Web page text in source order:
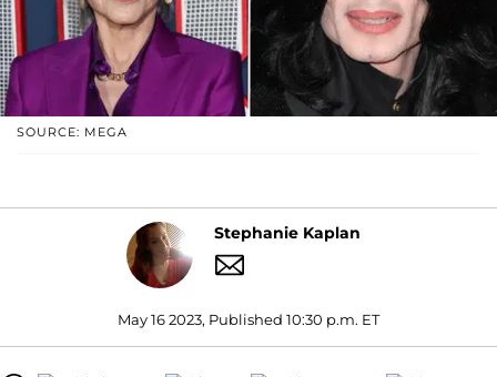
SOURCE: MEGA
Stephanie Kaplan
May 16 2023, Published 10:30 p.m. ET